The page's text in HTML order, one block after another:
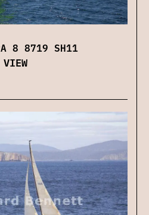
8 8719 SH11
VIEW